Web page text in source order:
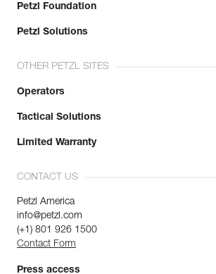
Petzl Foundation
Petzl Solutions
OTHER PETZL SITES
Operators
Tactical Solutions
Limited Warranty
CONTACT US
Petzl America
info@petzl.com
(+1) 801 926 1500
Contact Form
Press access